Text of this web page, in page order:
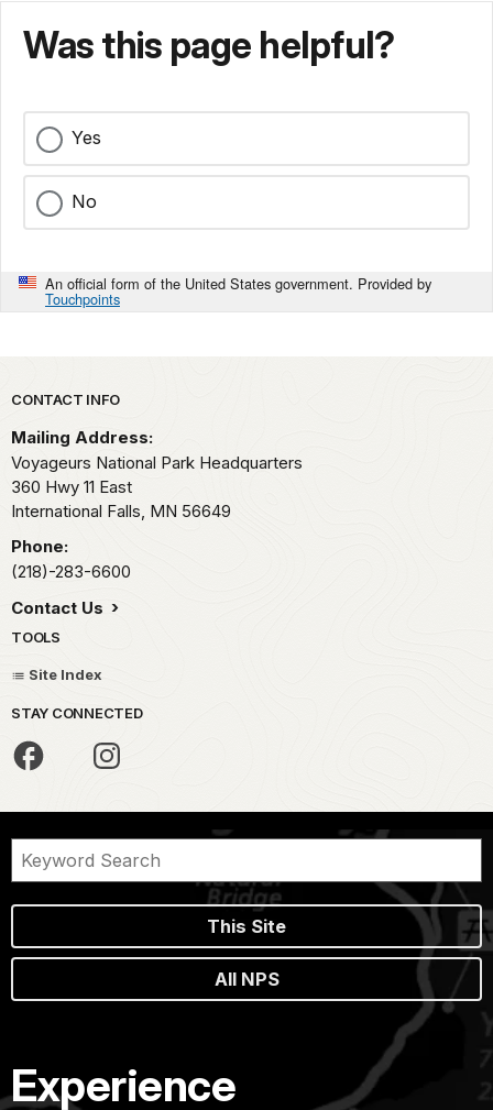
Was this page helpful?
Yes
No
An official form of the United States government. Provided by
Touchpoints
Park footer
CONTACT INFO
Mailing Address:
Voyageurs National Park Headquarters
360 Hwy 11 East
International Falls, MN 56649
Phone:
(218)-283-6600
Contact Us
TOOLS
Site Index
STAY CONNECTED
This Site
All NPS
Experience